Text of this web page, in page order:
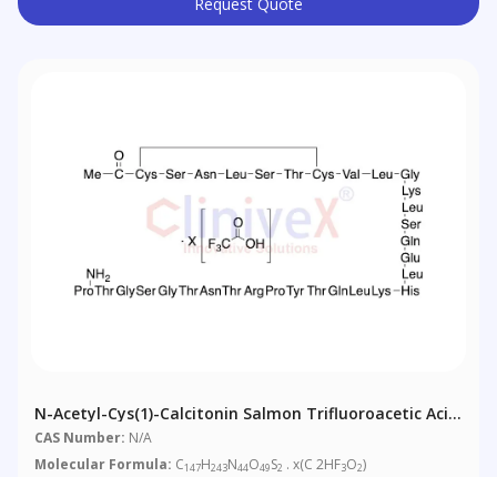
N-Acetyl-Cys(1)-Calcitonin Salmon Trifluoroacetic Acid
Salt
CAS Number: N/A
Molecular Formula: C147H243N44O49S2 . x(C 2HF3O2)